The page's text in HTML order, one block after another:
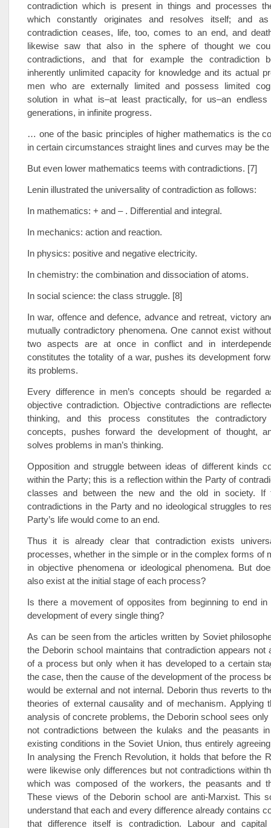
contradiction which is present in things and processes
which constantly originates and resolves itself; and
contradiction ceases, life, too, comes to an end, and
likewise saw that also in the sphere of thought we
contradictions, and that for example the contradiction
inherently unlimited capacity for knowledge and its actual
men who are externally limited and possess limited
solution in what is–at least practically, for us–an
generations, in infinite progress.
… one of the basic principles of higher mathematics is the
in certain circumstances straight lines and curves may be
But even lower mathematics teems with contradictions. [7]
Lenin illustrated the universality of contradiction as follows:
In mathematics: + and – . Differential and integral.
In mechanics: action and reaction.
In physics: positive and negative electricity.
In chemistry: the combination and dissociation of atoms.
In social science: the class struggle. [8]
In war, offence and defence, advance and retreat, victory
mutually contradictory phenomena. One cannot exist
two aspects are at once in conflict and in
constitutes the totality of a war, pushes its development
its problems.
Every difference in men’s concepts should be regarded
objective contradiction. Objective contradictions are
thinking, and this process constitutes the
concepts, pushes forward the development of thought,
solves problems in man’s thinking.
Opposition and struggle between ideas of different kinds
within the Party; this is a reflection within the Party of
classes and between the new and the old in society. If
contradictions in the Party and no ideological struggles to
Party’s life would come to an end.
Thus it is already clear that contradiction exists
processes, whether in the simple or in the complex forms of
in objective phenomena or ideological phenomena. But
also exist at the initial stage of each process?
Is there a movement of opposites from beginning to end
development of every single thing?
As can be seen from the articles written by Soviet
the Deborin school maintains that contradiction appears not
of a process but only when it has developed to a certain
the case, then the cause of the development of the process
would be external and not internal. Deborin thus reverts to
theories of external causality and of mechanism. Applying
analysis of concrete problems, the Deborin school sees only
not contradictions between the kulaks and the peasants
existing conditions in the Soviet Union, thus entirely
In analysing the French Revolution, it holds that before the
were likewise only differences but not contradictions within
which was composed of the workers, the peasants and
These views of the Deborin school are anti-Marxist. This
understand that each and every difference already contains
that difference itself is contradiction. Labour and